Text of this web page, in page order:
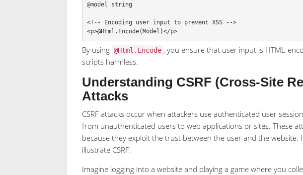
@model
string
<!-- Encoding user input to prevent XSS
-->
<p>@Html . Encode( Model )</p>
By using @Html.Encode , you ensure that user input is HTML-
scripts harmless.
Understanding CSRF (Cross-Site
Attacks
CSRF attacks occur when attackers use authenticated user
from unauthenticated users to web applications or sites. These
because they exploit the trust between the user and the website.
illustrate CSRF:
Imagine logging into a website and playing a game where you